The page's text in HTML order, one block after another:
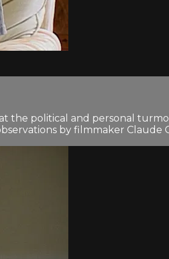
the political and personal
by filmmaker Claude